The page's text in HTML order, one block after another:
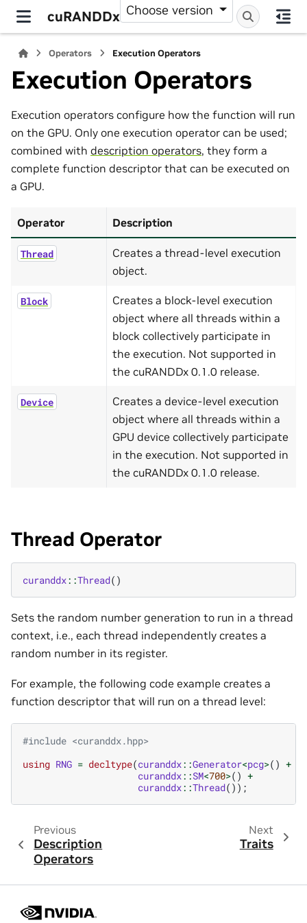
cuRANDDx Choose version
Operators Execution Operators
Execution Operators
Execution operators configure how the function will run
on the GPU. Only one execution operator can be used;
combined with description operators, they form a
complete function descriptor that can be executed on
a GPU.
Operator Description
Thread
Creates a thread-level execution
object.
Block
Creates a block-level execution
object where all threads within a
block collectively participate in
the execution. Not supported in
the cuRANDDx 0.1.0 release.
Device
Creates a device-level execution
object where all threads within a
GPU device collectively participate
in the execution. Not supported in
the cuRANDDx 0.1.0 release.
Thread Operator
curanddx::Thread()
Sets the random number generation to run in a thread
context, i.e., each thread independently creates a
random number in its register.
For example, the following code example creates a
function descriptor that will run on a thread level:
#include <curanddx.hpp>
using RNG = decltype(curanddx::Generator<pcg>() +
curanddx::SM<700>() +
curanddx::Thread());
Previous
Description
Operators
Next
Traits